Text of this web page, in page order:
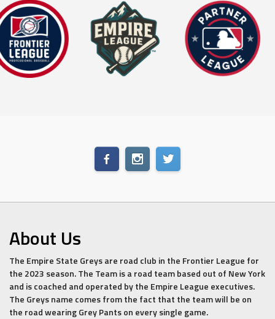
About Us
The Empire State Greys are road club in the Frontier League for
the 2023 season. The Team is a road team based out of New York
and is coached and operated by the Empire League executives.
The Greys name comes from the fact that the team will be on
the road wearing Grey Pants on every single game.